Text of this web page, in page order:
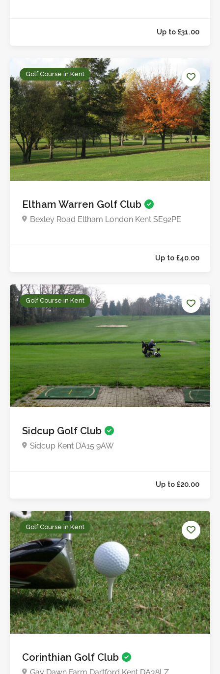
Up to
Golf Course in Kent
Eltham Warren Golf Club
Bexley Road Eltham London Kent SE92PE
Golf Course in Kent
Sidcup Golf Club
Sidcup Kent DA15 9AW
Golf Course in Kent
Corinthian Golf Club
Gay Dawn Farm Dartford Kent DA38LZ